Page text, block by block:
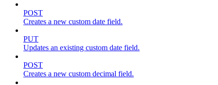
POST
Creates a new custom date field.
PUT
Updates an existing custom date field.
POST
Creates a new custom decimal field.